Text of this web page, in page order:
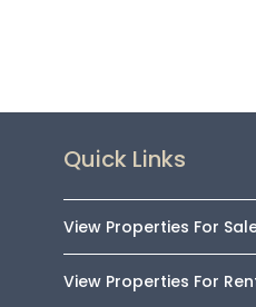
Quick Links
View Properties For
View Properties For